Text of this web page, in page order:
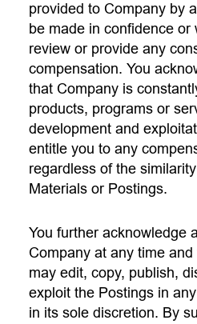
provided to Company by
be made in confidence or
review or provide any
compensation. You
that Company is
products, programs or
development and
entitle you to any
regardless of the
Materials or Postings.
You further acknowledge
Company at any time
may edit, copy, publish,
exploit the Postings in
in its sole discretion. By